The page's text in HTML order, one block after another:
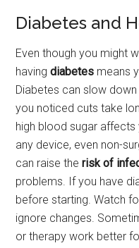
Diabetes and
Even though you might
havingdiabetes means
Diabetes can slow
you noticed cuts take
high blood sugar affects
any device, even non-
can raise therisk of
problems. If you have
before starting. Watch
ignore changes.
or therapy work better